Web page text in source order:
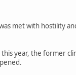
met with hostility
year, the former